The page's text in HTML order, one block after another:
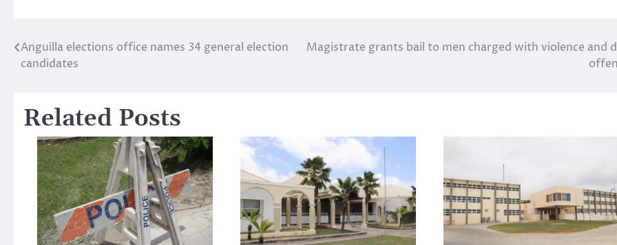
Post
Anguilla elections office names 34 general election
candidates
Magistrate grants bail to men charged with violence and
Related Posts